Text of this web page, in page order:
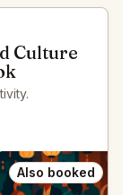
Culture
Also booked